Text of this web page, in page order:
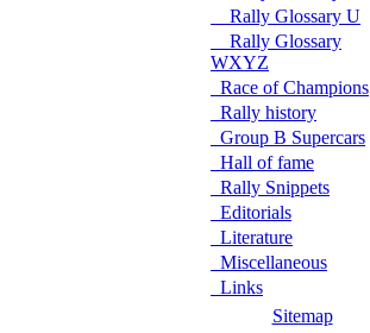
Rally Glossary U
Rally Glossary
WXYZ
Race of Champions
Rally history
Group B Supercars
Hall of fame
Rally Snippets
Editorials
Literature
Miscellaneous
Links
Sitemap